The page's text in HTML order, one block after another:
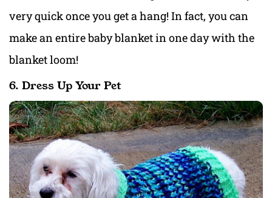
very quick once you get a hang! In fact, you can
make an entire baby blanket in one day with the
blanket loom!
6. Dress Up Your Pet